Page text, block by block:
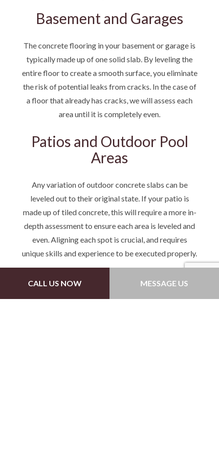
CALL US NOW MESSAGE US
Basement and Garages
The concrete flooring in your basement or garage is
typically made up of one solid slab. By leveling the
entire floor to create a smooth surface, you eliminate
the risk of potential leaks from cracks. In the case of
a floor that already has cracks, we will assess each
area until it is completely even.
Patios and Outdoor Pool
Areas
Any variation of outdoor concrete slabs can be
leveled out to their original state. If your patio is
made up of tiled concrete, this will require a more in-
depth assessment to ensure each area is leveled and
even. Aligning each spot is crucial, and requires
unique skills and experience to be executed properly.
Driveways